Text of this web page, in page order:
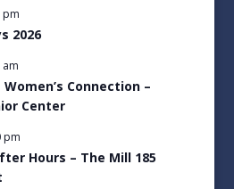
pm
2026
am
Connection –
Center
pm
Hours – The Mill 185